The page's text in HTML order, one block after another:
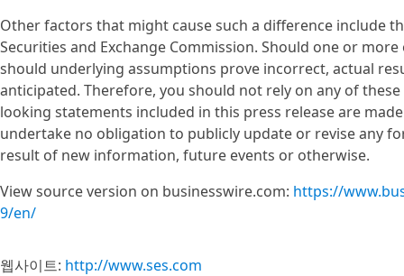
Other factors that might cause such a difference include
Securities and Exchange Commission. Should one or
should underlying assumptions prove incorrect, actual
anticipated. Therefore, you should not rely on any of
looking statements included in this press release are
undertake no obligation to publicly update or revise any
result of new information, future events or otherwise.
View source version on businesswire.com: https://
9/en/
웹사이트: http://www.ses.com